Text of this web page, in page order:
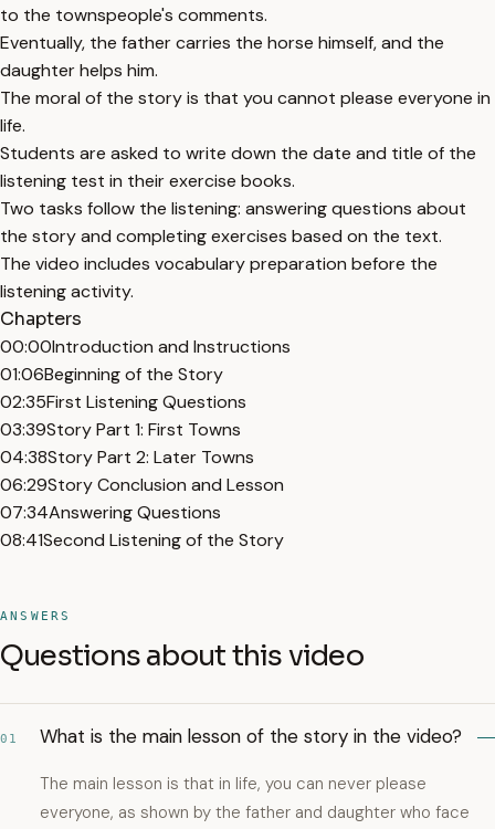
to the townspeople's comments.
Eventually, the father carries the horse himself, and the
daughter helps him.
The moral of the story is that you cannot please everyone in
life.
Students are asked to write down the date and title of the
listening test in their exercise books.
Two tasks follow the listening: answering questions about
the story and completing exercises based on the text.
The video includes vocabulary preparation before the
listening activity.
Chapters
00:00Introduction and Instructions
01:06Beginning of the Story
02:35First Listening Questions
03:39Story Part 1: First Towns
04:38Story Part 2: Later Towns
06:29Story Conclusion and Lesson
07:34Answering Questions
08:41Second Listening of the Story
ANSWERS
Questions about this video
01 What is the main lesson of the story in the video?
The main lesson is that in life, you can never please
everyone, as shown by the father and daughter who face